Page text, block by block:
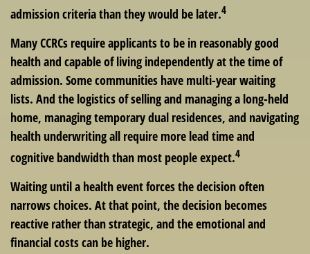
admission criteria than they would be later.4
Many CCRCs require applicants to be in reasonably good
health and capable of living independently at the time of
admission. Some communities have multi-year waiting
lists. And the logistics of selling and managing a long-held
home, managing temporary dual residences, and navigating
health underwriting all require more lead time and
cognitive bandwidth than most people expect.4
Waiting until a health event forces the decision often
narrows choices. At that point, the decision becomes
reactive rather than strategic, and the emotional and
financial costs can be higher.